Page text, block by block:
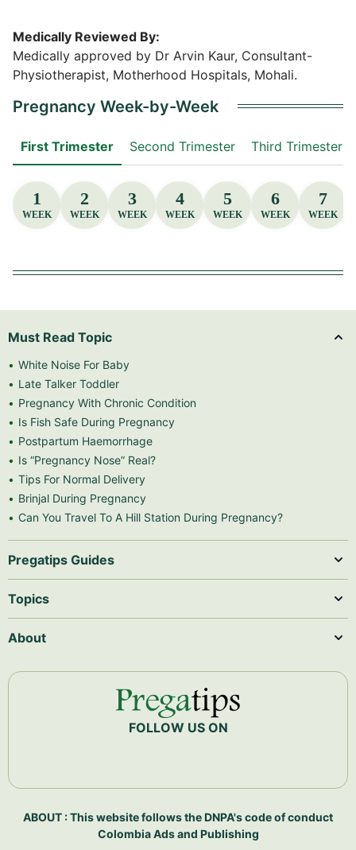
Medically Reviewed By:
Medically approved by Dr Arvin Kaur, Consultant-
Physiotherapist, Motherhood Hospitals, Mohali.
Pregnancy Week-by-Week
First Trimester Second Trimester Third Trimester
1
WEEK
2
WEEK
3
WEEK
4
WEEK
5
WEEK
6
WEEK
7
WEEK
Must Read Topic
White Noise For Baby
Late Talker Toddler
Pregnancy With Chronic Condition
Is Fish Safe During Pregnancy
Postpartum Haemorrhage
Is “Pregnancy Nose” Real?
Tips For Normal Delivery
Brinjal During Pregnancy
Can You Travel To A Hill Station During Pregnancy?
Pregatips Guides
Topics
About
FOLLOW US ON
ABOUT : This website follows the DNPA's code of conduct
Colombia Ads and Publishing